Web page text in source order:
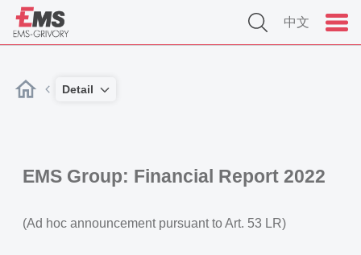
中文
Detail
EMS Group: Financial Report 2022
(Ad hoc announcement pursuant to Art. 53 LR)